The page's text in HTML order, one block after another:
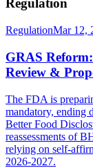
Regulation
RegulationMar 12,
GRAS
Review &
The FDA is
mandatory, ending
Better Food
reassessments of
relying on self-
2026-2027.